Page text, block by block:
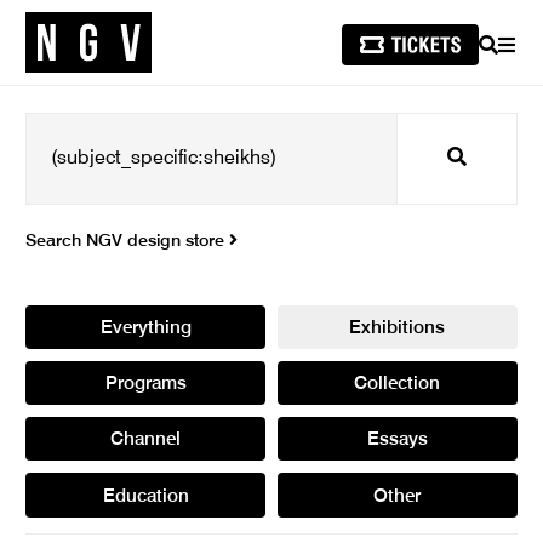
SEARCH
Search
Search NGV design store
Everything Exhibitions
Programs Collection
Channel Essays
Education Other